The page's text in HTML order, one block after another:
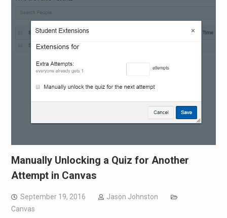
Manually Unlocking a Quiz for Another
Attempt in Canvas
September 19, 2016
Jason Johnston
Canvas